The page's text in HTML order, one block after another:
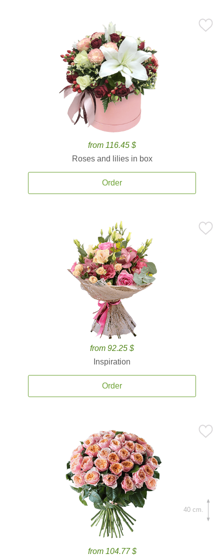
from 116.45 $
Roses and lilies in box
Order
from 92.25 $
Inspiration
Order
from 104.77 $
40 cm.